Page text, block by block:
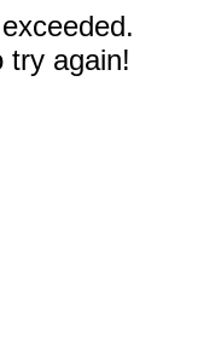
try again!